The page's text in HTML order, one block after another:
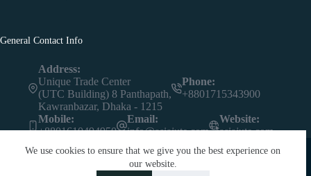
We use cookies to ensure that we give you the best experience on
our website.
General Contact Info
Address:
Unique Trade Center
(UTC Building) 8 Panthapath,
Kawranbazar, Dhaka - 1215
Phone:
+8801715343900
Mobile:
+8801610494950
Email:
info@asiajute.com
Website:
asiajute.com